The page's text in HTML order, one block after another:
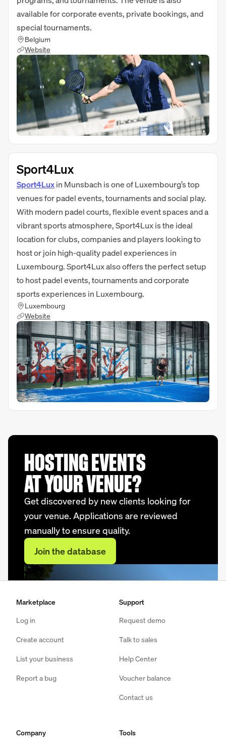
available for corporate events, private bookings, and
special tournaments.
Belgium
Website
Sport4Lux
Sport4Luxin Munsbach is one of Luxembourg’s top
venues for padel events, tournaments and social play.
With modern padel courts, flexible event spaces and a
vibrant sports atmosphere, Sport4Lux is the ideal
location for clubs, companies and players looking to
host or join high-quality padel experiences in
Luxembourg. Sport4Lux also offers the perfect setup
to host padel events, tournaments and corporate
sports experiences in Luxembourg.
Luxembourg
Website
HOSTING EVENTS
AT YOUR VENUE?
Get discovered by new clients looking for
your venue. Applications are reviewed
manually to ensure quality.
Join the database
Marketplace
Log in
Create account
List your business
Report a bug
Support
Request demo
Talk to sales
Help Center
Voucher balance
Contact us
Company Tools